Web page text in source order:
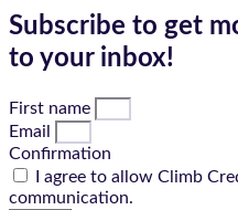
Subscribe to get
to your inbox!
First name
Email
Confirmation
I agree to allow Climb
communication.